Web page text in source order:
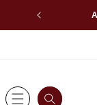
SKIP TO
CONTENT